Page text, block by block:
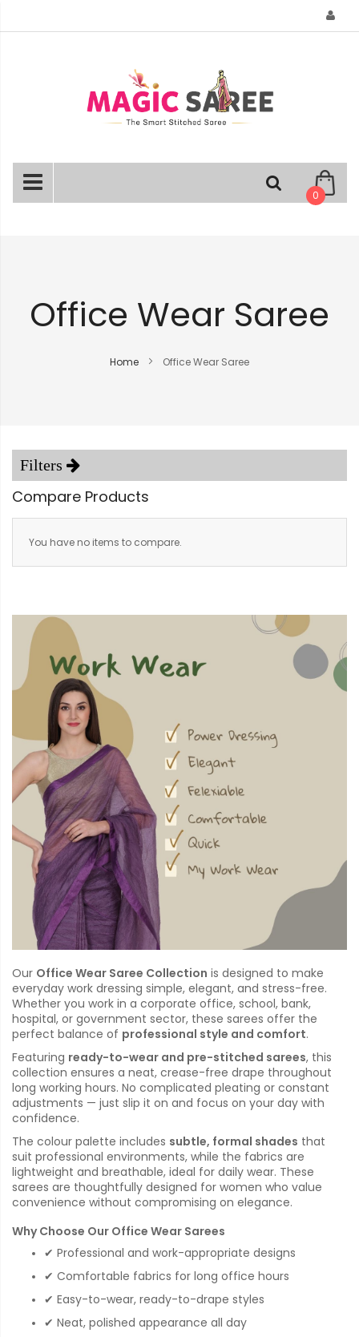
0
Office Wear Saree
Home Office Wear Saree
Our Office Wear Saree Collection is designed to make
everyday work dressing simple, elegant, and stress-free.
Whether you work in a corporate office, school, bank,
hospital, or government sector, these sarees offer the
perfect balance of professional style and comfort.
Featuring ready-to-wear and pre-stitched sarees, this
collection ensures a neat, crease-free drape throughout
long working hours. No complicated pleating or constant
adjustments — just slip it on and focus on your day with
confidence.
The colour palette includes subtle, formal shades that
suit professional environments, while the fabrics are
lightweight and breathable, ideal for daily wear. These
sarees are thoughtfully designed for women who value
convenience without compromising on elegance.
Why Choose Our Office Wear Sarees
✔ Professional and work-appropriate designs
✔ Comfortable fabrics for long office hours
✔ Easy-to-wear, ready-to-drape styles
✔ Neat, polished appearance all day
Compare Products
You have no items to compare.